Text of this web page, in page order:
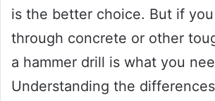
is the better choice. But if
through concrete or other
a hammer drill is what you
Understanding the